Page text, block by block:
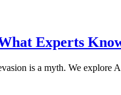
Experts
is a myth. We explore